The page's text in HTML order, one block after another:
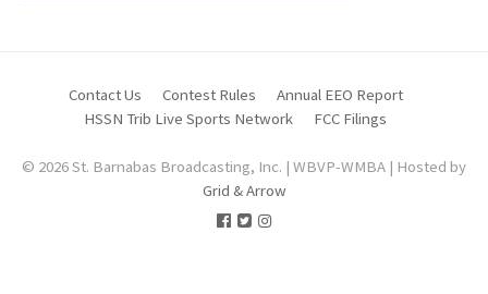
Contact Us Contest Rules
Annual EEO Report
HSSN Trib Live Sports Network
FCC Filings
© 2026 St. Barnabas Broadcasting, Inc. | WBVP-WMBA | Hosted by
Grid & Arrow